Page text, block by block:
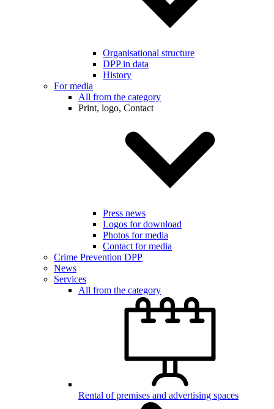
Organisational structure
DPP in data
History
For media
All from the category
Print, logo, Contact
Press news
Logos for download
Photos for media
Contact for media
Crime Prevention DPP
News
Services
All from the category
Rental of premises and advertising spaces